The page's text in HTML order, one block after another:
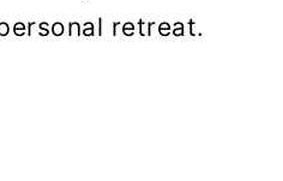
retreat.